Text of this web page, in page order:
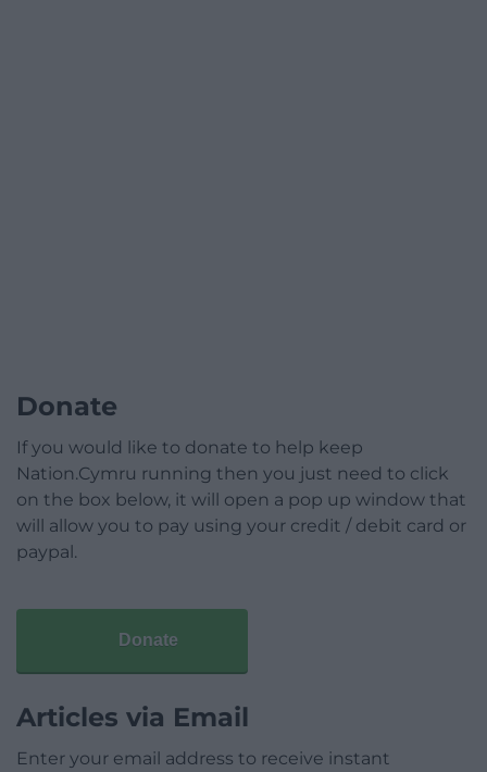
Donate
If you would like to donate to help keep
Nation.Cymru running then you just need to click
on the box below, it will open a pop up window that
will allow you to pay using your credit / debit card or
paypal.
Donate
Articles via Email
Enter your email address to receive instant